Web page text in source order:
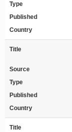
Type
Published
Country
Title
Source
Type
Published
Country
Title